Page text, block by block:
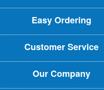
p
e
n
s
i
n
p
e
n
s
i
n
p
e
n
s
i
n
Easy Ordering
Customer Service
Our Company